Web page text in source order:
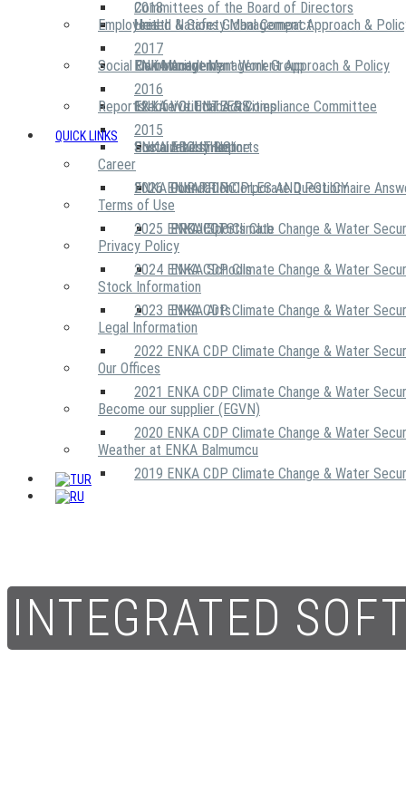
2018
2017
2016
2015
Committees of the Board of Directors
United Nations Global Compact
Risk Management Work Group
Executive Ethics & Compliance Committee
ENKA Ethics Hotline
Health & Safety Management Approach &
Environment Management Approach & Policy
12 Life Critical Activities
Employees
ENKA Academy
Social Community
ENKA VOLUNTEERS
ABOUT US
OUR PRINCIPLES AND POLICY
PROJECTS
Social Investment
ENKA Foundation
ENKA Sports Club
ENKA Schools
ENKA Arts
Reports
Sustainability Reports
2026 ENKA CDP Corporate Questionnaire
2025 ENKA CDP Climate Change & Water
2024 ENKA CDP Climate Change & Water
2023 ENKA CDP Climate Change & Water
2022 ENKA CDP Climate Change & Water
2021 ENKA CDP Climate Change & Water
2020 ENKA CDP Climate Change & Water
2019 ENKA CDP Climate Change & Water
QUICK LINKS
Career
Terms of Use
Privacy Policy
Stock Information
Legal Information
Our Offices
Become our supplier (EGVN)
Weather at ENKA Balmumcu
INTEGRATED